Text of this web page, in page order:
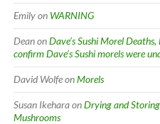
Emilyon WARNING
DeanonDave’s Sushi Morel
confirm Dave’s Sushi morels were
David WolfeonMorels
Susan IkeharaonDrying and
Mushrooms